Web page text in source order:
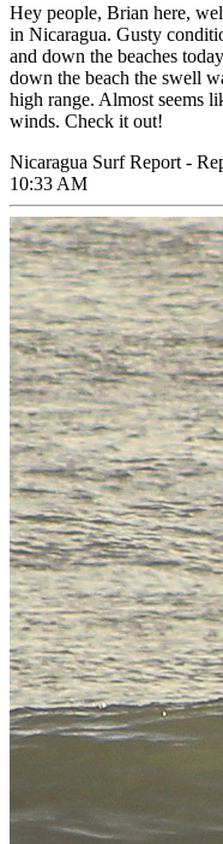
Hey people, Brian here,
in Nicaragua. Gusty
and down the beaches
down the beach the swell
high range. Almost seems
winds. Check it out!
Nicaragua Surf Report -
10:33 AM